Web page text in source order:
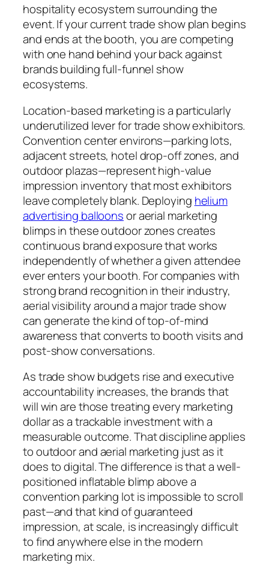
hospitality ecosystem surrounding the
event. If your current trade show plan begins
and ends at the booth, you are competing
with one hand behind your back against
brands building full-funnel show
ecosystems.
Location-based marketing is a particularly
underutilized lever for trade show exhibitors.
Convention center environs—parking lots,
adjacent streets, hotel drop-off zones, and
outdoor plazas—represent high-value
impression inventory that most exhibitors
leave completely blank. Deploying helium
advertising balloonsor aerial marketing
blimps in these outdoor zones creates
continuous brand exposure that works
independently of whether a given attendee
ever enters your booth. For companies with
strong brand recognition in their industry,
aerial visibility around a major trade show
can generate the kind of top-of-mind
awareness that converts to booth visits and
post-show conversations.
As trade show budgets rise and executive
accountability increases, the brands that
will win are those treating every marketing
dollar as a trackable investment with a
measurable outcome. That discipline applies
to outdoor and aerial marketing just as it
does to digital. The difference is that a well-
positioned inflatable blimp above a
convention parking lot is impossible to scroll
past—and that kind of guaranteed
impression, at scale, is increasingly difficult
to find anywhere else in the modern
marketing mix.